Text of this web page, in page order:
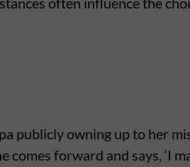
publicly owning up to her
comes forward and says, ‘I